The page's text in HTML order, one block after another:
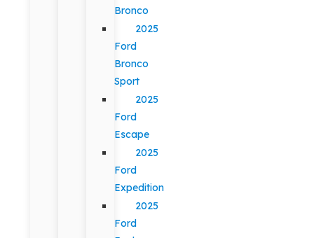
Bronco
2025
Ford
Bronco
Sport
2025
Ford
Escape
2025
Ford
Expedition
2025
Ford